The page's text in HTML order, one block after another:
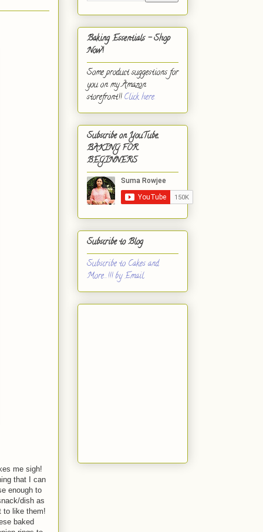
me sigh!
that I can
enough to
dish as
to like them!
baked
Baking Essentials - Shop
Now!
Some product suggestions for
you on my Amazon
storefront!!Click here.
Subscribe on YouTube,
BAKING FOR
BEGINNERS
Subscribe to Blog
Subscribe to Cakes and
More...!!! by Email